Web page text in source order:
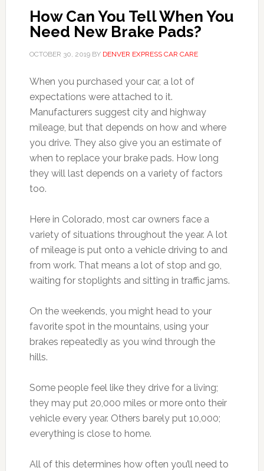
How Can You Tell When You
Need New Brake Pads?
OCTOBER 30, 2019BY DENVER EXPRESS CAR CARE
When you purchased your car, a lot of
expectations were attached to it.
Manufacturers suggest city and highway
mileage, but that depends on how and where
you drive. They also give you an estimate of
when to replace your brake pads. How long
they will last depends on a variety of factors
too.
Here in Colorado, most car owners face a
variety of situations throughout the year. A lot
of mileage is put onto a vehicle driving to and
from work. That means a lot of stop and go,
waiting for stoplights and sitting in traffic jams.
On the weekends, you might head to your
favorite spot in the mountains, using your
brakes repeatedly as you wind through the
hills.
Some people feel like they drive for a living;
they may put 20,000 miles or more onto their
vehicle every year. Others barely put 10,000;
everything is close to home.
All of this determines how often you’ll need to